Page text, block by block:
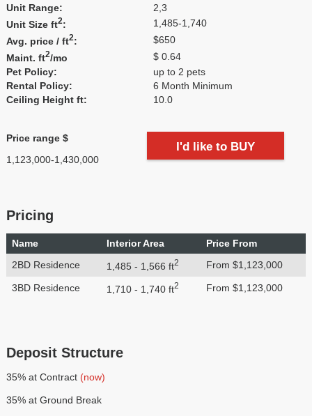
Unit Range:
2,3
Unit Size ft2:
1,485-1,740
Avg. price / ft2:
$650
Maint. ft2/mo
$ 0.64
Pet Policy:
up to 2 pets
Rental Policy:
6 Month Minimum
Ceiling Height ft:
10.0
Price range $
1,123,000-1,430,000
I'd like to BUY
Pricing
Name Interior Area
Price From
2BD Residence
1,485 - 1,566 ft2 From $1,123,000
3BD Residence 1,710 - 1,740 ft2 From $1,123,000
Deposit Structure
35% at Contract (now)
35% at Ground Break